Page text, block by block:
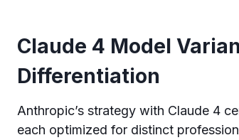
Claude 4 Model
Differentiation
Anthropic’s strategy with Claude 4
each optimized for distinct